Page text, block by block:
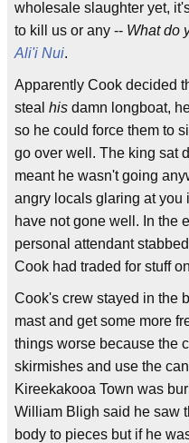
wholesale slaughter yet,
to kill us or any -- What do
Ali'i Nui.
Apparently Cook decided
steal his damn longboat,
so he could force them to
go over well. The king sat
meant he wasn't going
angry locals glaring at you
have not gone well. In the
personal attendant
Cook had traded for stuff
Cook's crew stayed in the
mast and get some more
things worse because the
skirmishes and use the
Kireekakooa Town was
William Bligh said he saw
body to pieces but if he